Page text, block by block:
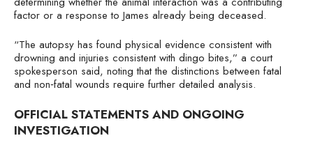
factor or a response to James already being deceased.
“The autopsy has found physical evidence consistent with
drowning and injuries consistent with dingo bites,” a court
spokesperson said, noting that the distinctions between fatal
and non‑fatal wounds require further detailed analysis.
OFFICIAL STATEMENTS AND ONGOING
INVESTIGATION